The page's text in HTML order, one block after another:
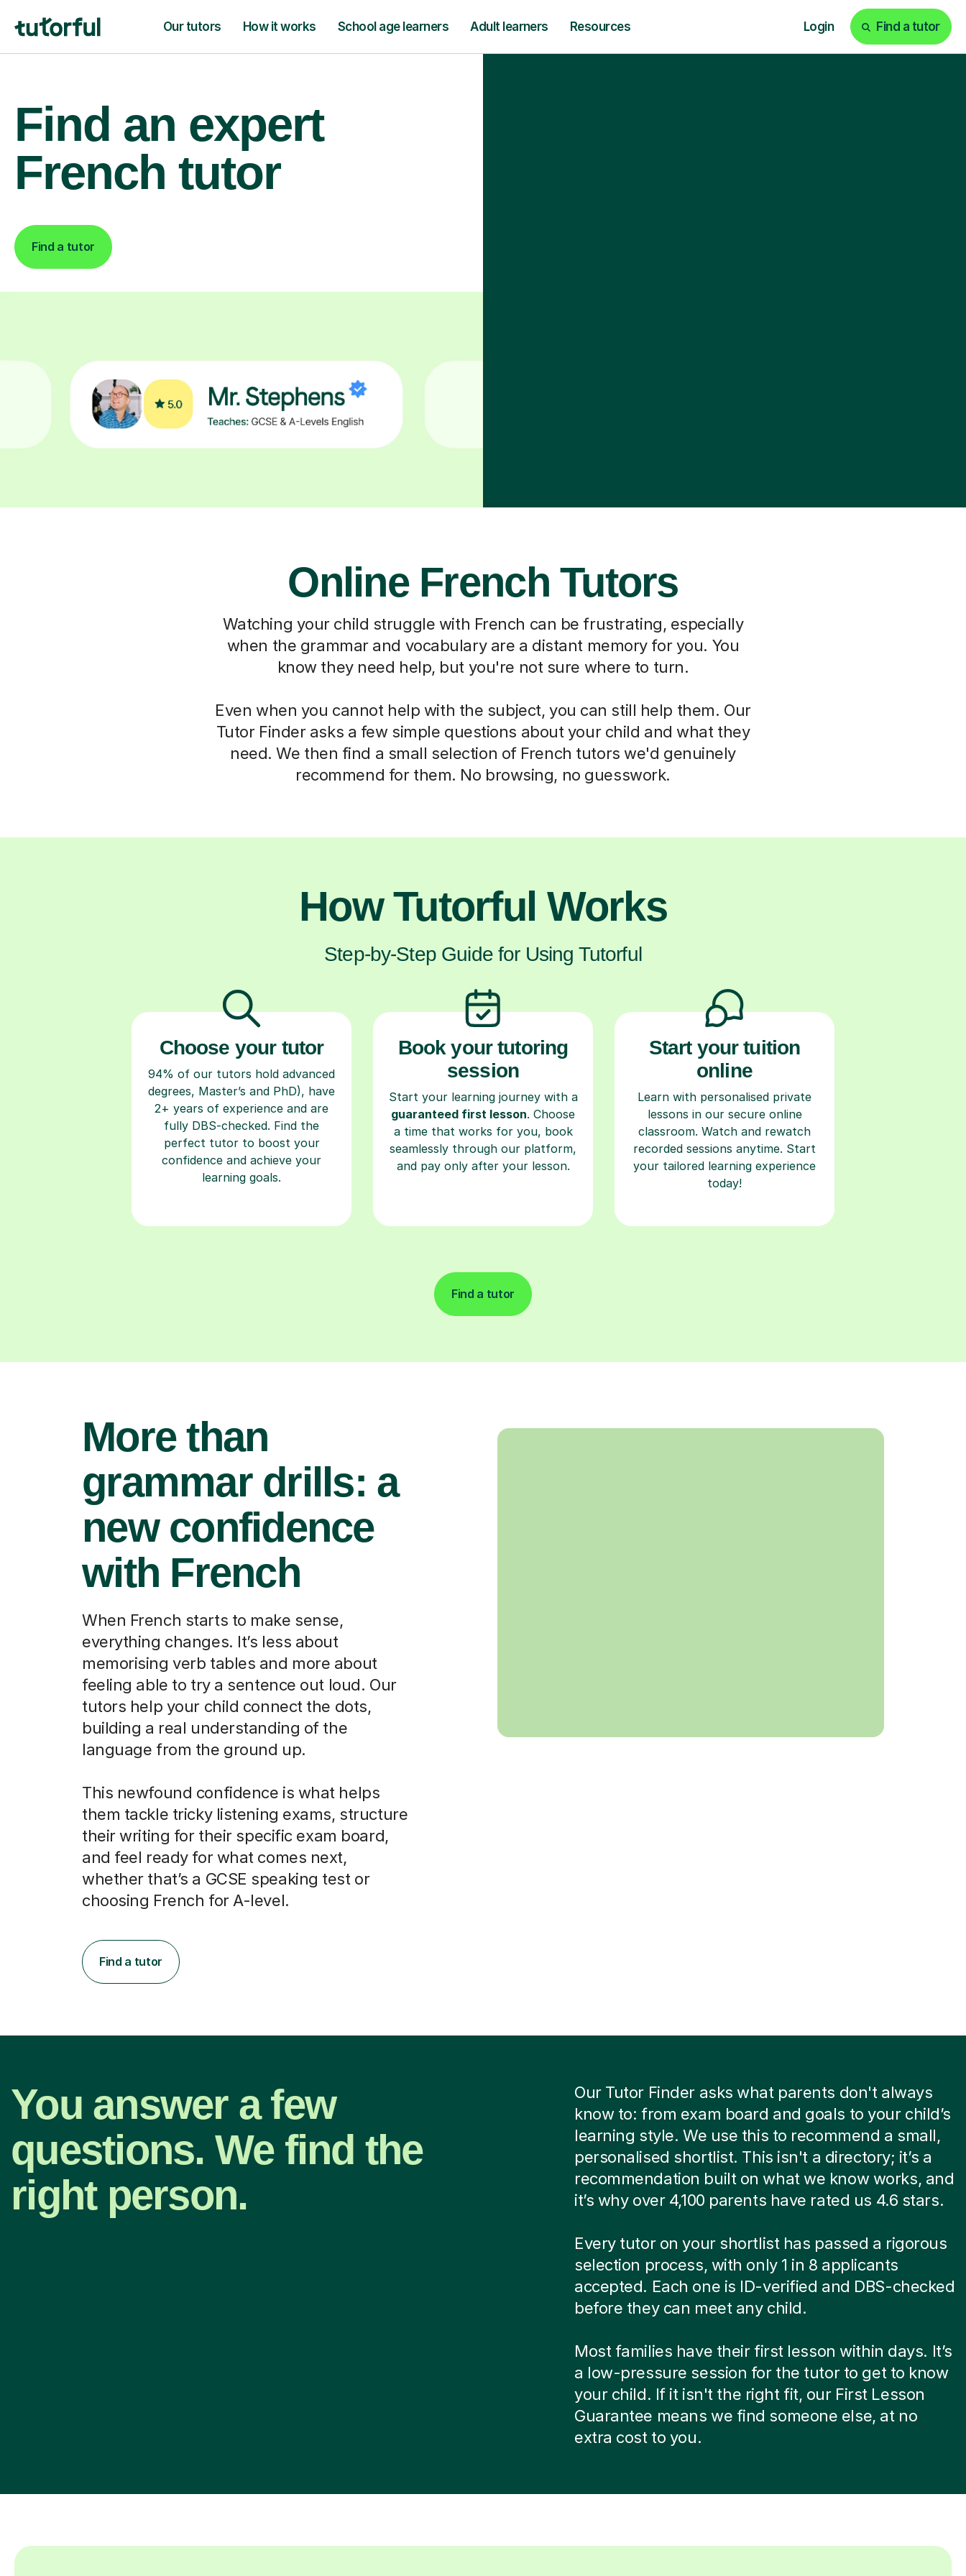
Our tutors How it works School age learners Adult learners Resources Login Find a tutor
Find an expert
French tutor
Find a tutor
Online French Tutors
Watching your child struggle with French can be frustrating, especially
when the grammar and vocabulary are a distant memory for you. You
know they need help, but you're not sure where to turn.
Even when you cannot help with the subject, you can still help them. Our
Tutor Finder asks a few simple questions about your child and what they
need. We then find a small selection of French tutors we'd genuinely
recommend for them. No browsing, no guesswork.
How Tutorful Works
Step-by-Step Guide for Using Tutorful
Choose your tutor
94% of our tutors hold advanced
degrees, Master’s and PhD), have
2+ years of experience and are
fully DBS-checked. Find the
perfect tutor to boost your
confidence and achieve your
learning goals.
Book your tutoring
session
Start your learning journey with a
guaranteed first lesson. Choose
a time that works for you, book
seamlessly through our platform,
and pay only after your lesson.
Start your tuition
online
Learn with personalised private
lessons in our secure online
classroom. Watch and rewatch
recorded sessions anytime. Start
your tailored learning experience
today!
Find a tutor
More than
grammar drills: a
new confidence
with French
When French starts to make sense,
everything changes. It’s less about
memorising verb tables and more about
feeling able to try a sentence out loud. Our
tutors help your child connect the dots,
building a real understanding of the
language from the ground up.
This newfound confidence is what helps
them tackle tricky listening exams, structure
their writing for their specific exam board,
and feel ready for what comes next,
whether that’s a GCSE speaking test or
choosing French for A-level.
Find a tutor
You answer a few
questions. We find the
right person.
Our Tutor Finder asks what parents don't always
know to: from exam board and goals to your child’s
learning style. We use this to recommend a small,
personalised shortlist. This isn't a directory; it’s a
recommendation built on what we know works, and
it’s why over 4,100 parents have rated us 4.6 stars.
Every tutor on your shortlist has passed a rigorous
selection process, with only 1 in 8 applicants
accepted. Each one is ID-verified and DBS-checked
before they can meet any child.
Most families have their first lesson within days. It’s
a low-pressure session for the tutor to get to know
your child. If it isn't the right fit, our First Lesson
Guarantee means we find someone else, at no
extra cost to you.